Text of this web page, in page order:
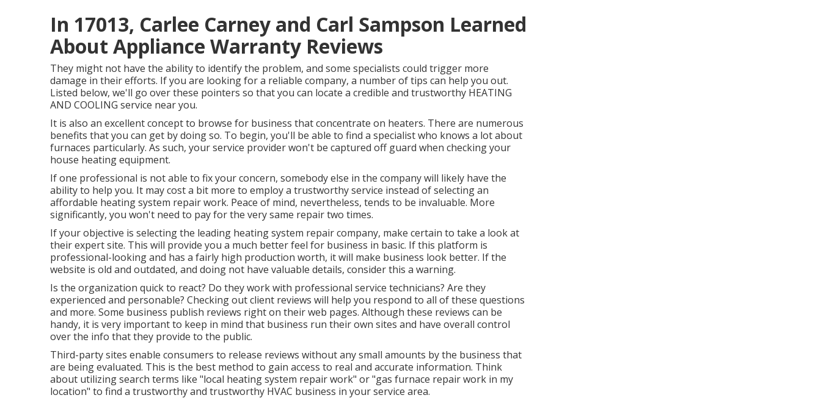
In 17013, Carlee Carney and Carl Sampson Learned
About Appliance Warranty Reviews
They might not have the ability to identify the problem, and some specialists could trigger more
damage in their efforts. If you are looking for a reliable company, a number of tips can help you out.
Listed below, we'll go over these pointers so that you can locate a credible and trustworthy HEATING
AND COOLING service near you.
It is also an excellent concept to browse for business that concentrate on heaters. There are numerous
benefits that you can get by doing so. To begin, you'll be able to find a specialist who knows a lot about
furnaces particularly. As such, your service provider won't be captured off guard when checking your
house heating equipment.
If one professional is not able to fix your concern, somebody else in the company will likely have the
ability to help you. It may cost a bit more to employ a trustworthy service instead of selecting an
affordable heating system repair work. Peace of mind, nevertheless, tends to be invaluable. More
significantly, you won't need to pay for the very same repair two times.
If your objective is selecting the leading heating system repair company, make certain to take a look at
their expert site. This will provide you a much better feel for business in basic. If this platform is
professional-looking and has a fairly high production worth, it will make business look better. If the
website is old and outdated, and doing not have valuable details, consider this a warning.
Is the organization quick to react? Do they work with professional service technicians? Are they
experienced and personable? Checking out client reviews will help you respond to all of these questions
and more. Some business publish reviews right on their web pages. Although these reviews can be
handy, it is very important to keep in mind that business run their own sites and have overall control
over the info that they provide to the public.
Third-party sites enable consumers to release reviews without any small amounts by the business that
are being evaluated. This is the best method to gain access to real and accurate information. Think
about utilizing search terms like "local heating system repair work" or "gas furnace repair work in my
location" to find a trustworthy and trustworthy HVAC business in your service area.